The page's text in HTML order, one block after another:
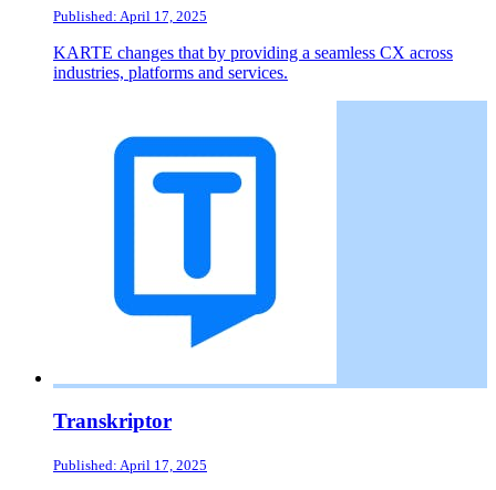
Published: April 17, 2025
KARTE changes that by providing a seamless CX across
industries, platforms and services.
Transkriptor
Published: April 17, 2025